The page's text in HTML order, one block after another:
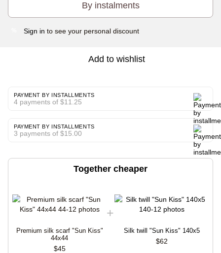
By instalments
Sign in to see your personal discount
Add to wishlist
PAYMENT BY INSTALLMENTS
4 payments of $11.25
PAYMENT BY INSTALLMENTS
3 payments of $15.00
Together cheaper
Premium silk scarf "Sun Kiss"
44x44
$45
Silk twill "Sun Kiss" 140x5
$62